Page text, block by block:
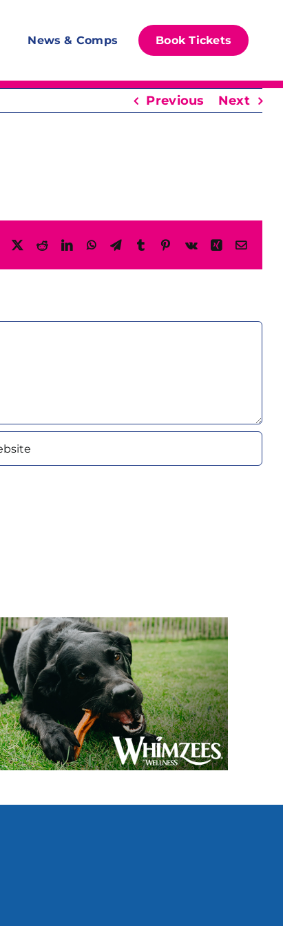
News & Comps Book Tickets
Previous Next
Facebook
X RedditLinkedInWhatsAppTelegram
TumblrPinterest
Vk XingEmail